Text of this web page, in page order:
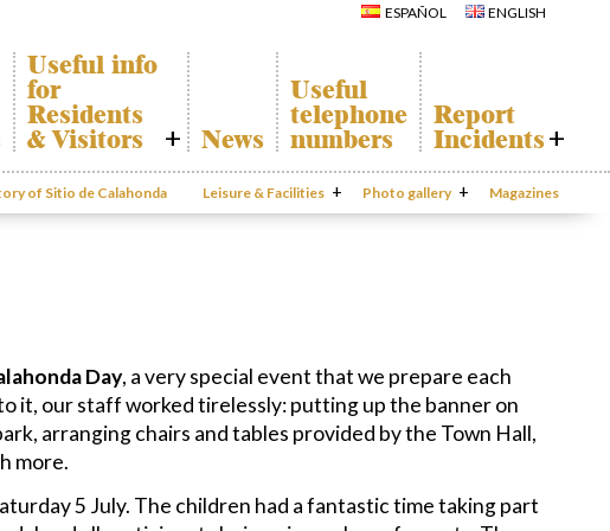
ESPAÑOL ENGLISH
Useful info
for
Residents
& Visitors
Calahonda Map
Transport
News
Useful
telephone
numbers
Report
Incidents
Report
Incidents
Gecor App
of Sitio de Calahonda Leisure & Facilities
Canine Park
Europa Park
Trekking Route
Mijas Coastal Path
Interpretive Trail
Los Alamos Stream
Path
Photo gallery
Club
Calahonda’s
parks.
San Miguel
Church
Calahonda’s
Hermitage
Calahonda’s
nursery park
Magazines
Day, a very special event that we prepare each
it, our staff worked tirelessly: putting up the banner on
arranging chairs and tables provided by the Town Hall,
more.
5 July. The children had a fantastic time taking part